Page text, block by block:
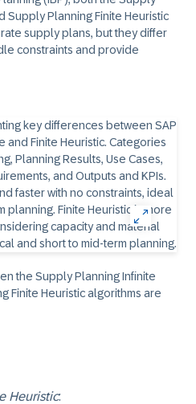
Supply Planning Finite Heuristic
supply plans, but they differ
constraints and provide
the Supply Planning Infinite
Finite Heuristic algorithms are
Heuristic: